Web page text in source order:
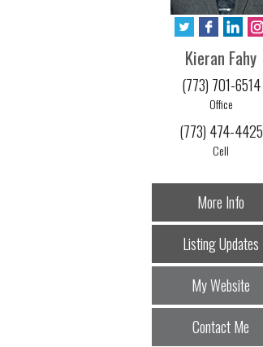
Kieran Fahy
(773) 701-6514
Office
(773) 474-4425
Cell
More Info
Listing Updates
My Website
Contact Me